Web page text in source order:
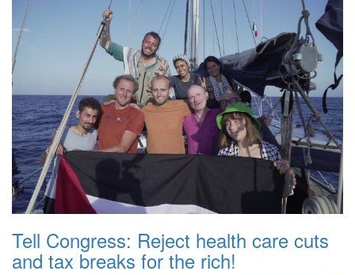
Tell Congress: Reject health care cuts
and tax breaks for the rich!